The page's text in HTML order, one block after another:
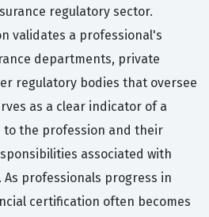
regulatory sector.
validates a professional's
departments, private
regulatory bodies that oversee
as a clear indicator of a
the profession and their
associated with
professionals progress in
certification often becomes